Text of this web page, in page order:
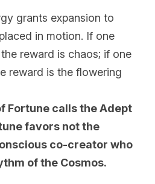
grants expansion to
in motion. If one
reward is chaos; if one
reward is the flowering
Fortune calls the Adept
favors not the
co-creator who
of the Cosmos.